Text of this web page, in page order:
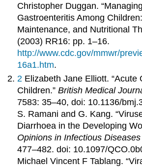
Christopher Duggan.
Gastroenteritis Among
Maintenance, and Nutritional
(2003) RR16: pp. 1–16.
http://www.cdc.gov/mmwr/
16a1.htm.
2 Elizabeth Jane Elliott. “Acute
Children.”British Medical
7583: 35–40, doi: 10.1136/
S. Ramani and G. Kang.
Diarrhoea in the Developing
Opinions in Infectious Diseases
477–482. doi: 10.1097/
Michael Vincent F Tablang.